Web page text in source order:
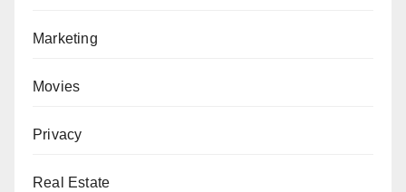
Marketing
Movies
Privacy
Real Estate